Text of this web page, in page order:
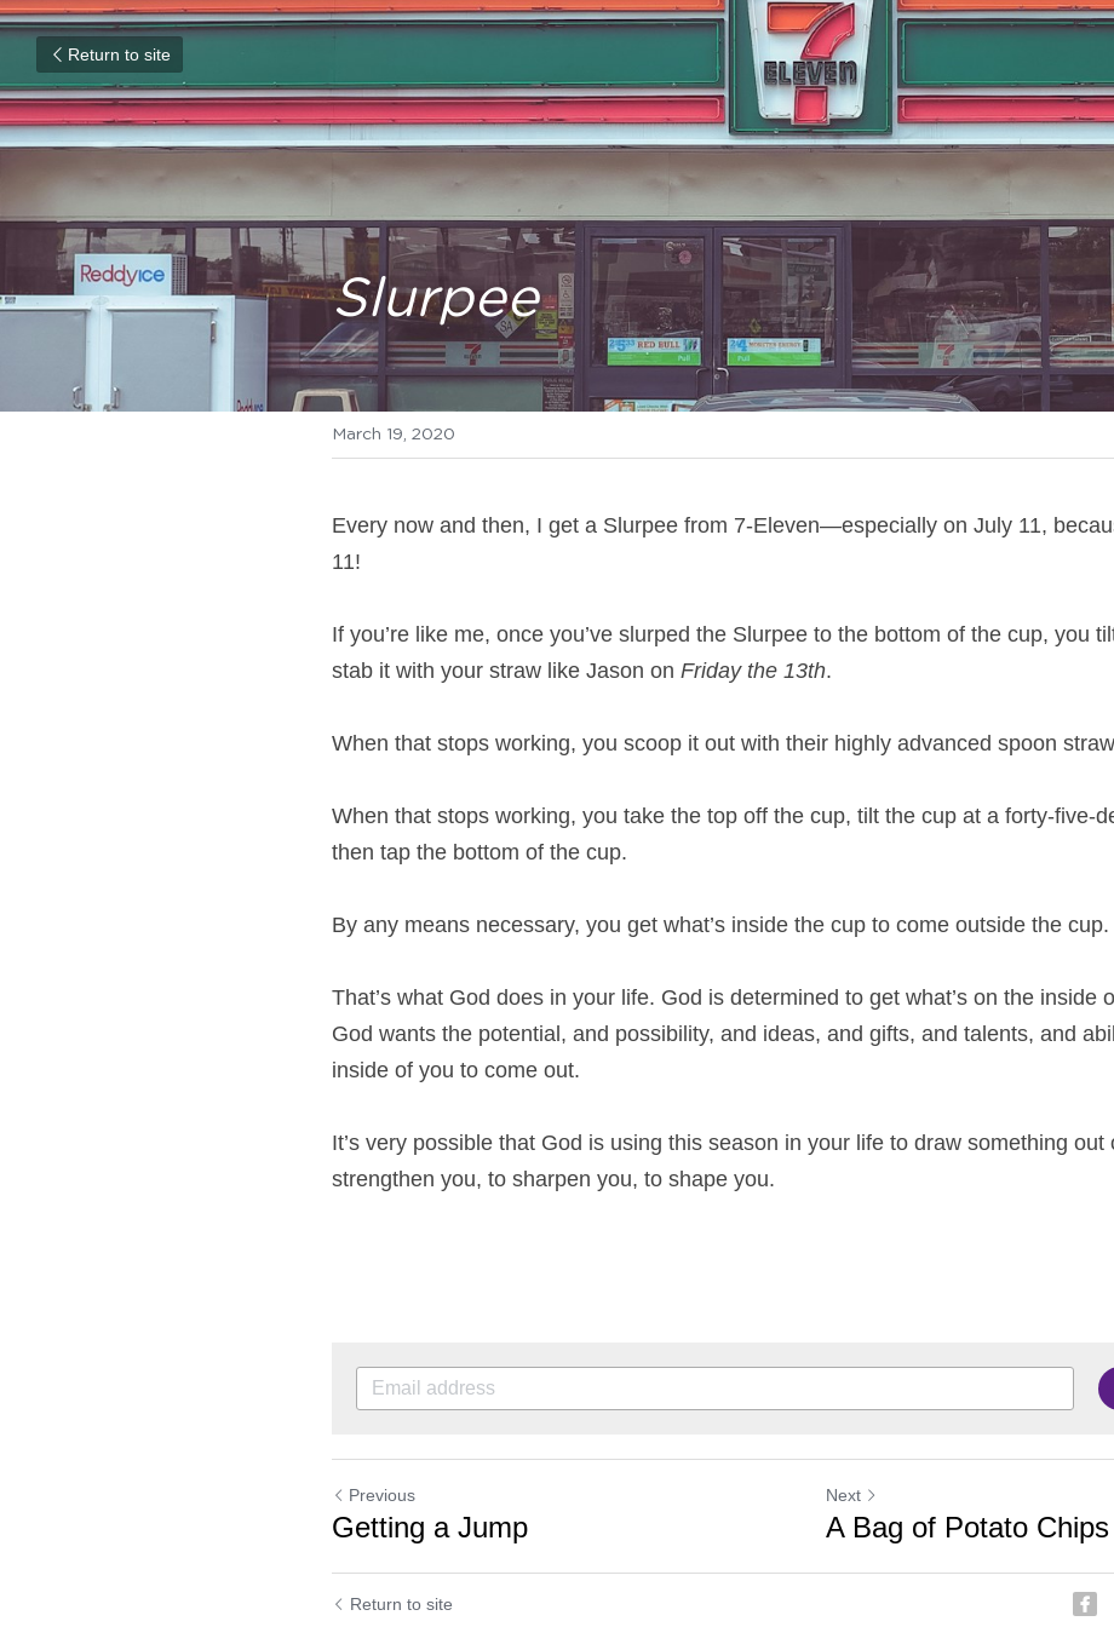
Return to site
Slurpee
March 19, 2020
Every now and then, I get a Slurpee from 7-Eleven—especially on July 11,
11!
If you’re like me, once you’ve slurped the Slurpee to the bottom of the cup, you
stab it with your straw like Jason on Friday the 13th.
When that stops working, you scoop it out with their highly advanced spoon
When that stops working, you take the top off the cup, tilt the cup at a forty-five-
then tap the bottom of the cup.
By any means necessary, you get what’s inside the cup to come outside the cup.
That’s what God does in your life. God is determined to get what’s on the inside
God wants the potential, and possibility, and ideas, and gifts, and talents, and
inside of you to come out.
It’s very possible that God is using this season in your life to draw something
strengthen you, to sharpen you, to shape you.
Previous
Getting a Jump
Next
A Bag of Potato Chips
Return to site